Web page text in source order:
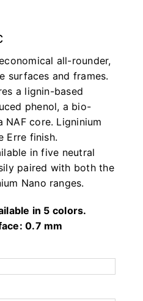
all-rounder,
surfaces and frames.
a lignin-based
phenol, a bio-
NAF core. Ligninium
Erre finish.
in five neutral
paired with both the
Nano ranges.
in 5 colors.
0.7 mm